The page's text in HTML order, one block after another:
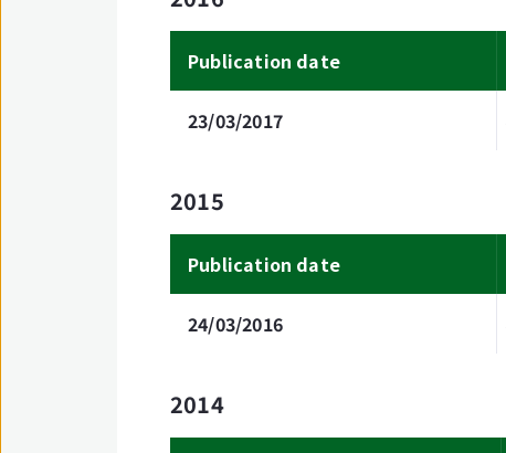
Publication date
23/03/2017
2015
Publication date
24/03/2016
2014